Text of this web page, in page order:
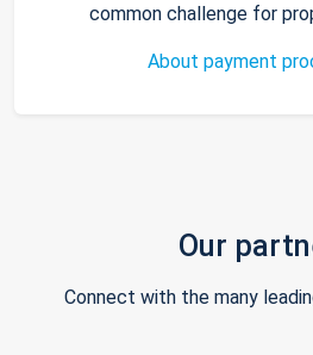
common challenge for
About payment
Our
Connect with the many